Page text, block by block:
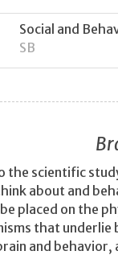
Social and
SB
the scientific
about and
placed on the
that underlie
and behavior,